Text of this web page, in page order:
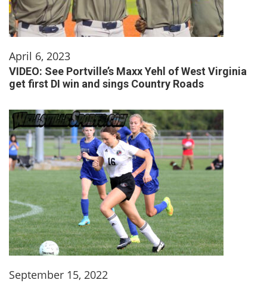
April 6, 2023
VIDEO: See Portville’s Maxx Yehl of West Virginia
get first DI win and sings Country Roads
September 15, 2022